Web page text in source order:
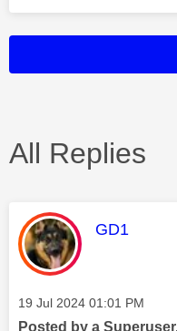
All Replies
This
GD1
Message posted on
‎19 Jul 2024 01:01 PM
Posted by a